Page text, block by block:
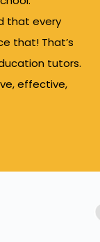
that every
that! That’s
tutors.
effective,